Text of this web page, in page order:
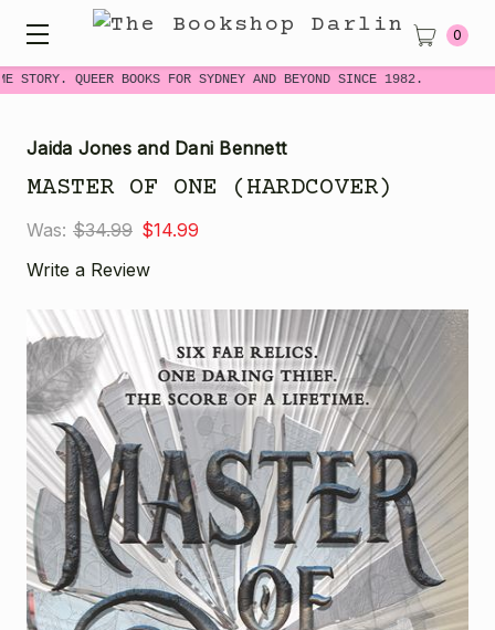
STORY. QUEER BOOKS FOR SYDNEY AND BEYOND SINCE 1982.
0
Jaida Jones and Dani Bennett
MASTER OF ONE (HARDCOVER)
Was: $34.99 $14.99
Write a Review